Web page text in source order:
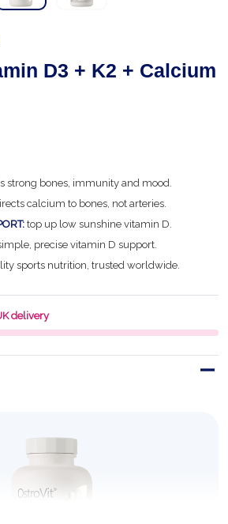
D3 + K2 + Calcium
strong bones, immunity and mood.
calcium to bones, not arteries.
top up low sunshine vitamin D.
precise vitamin D support.
sports nutrition, trusted worldwide.
delivery